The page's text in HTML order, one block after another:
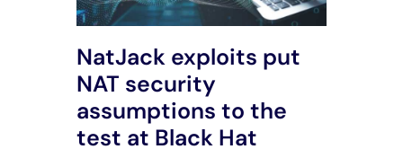
NatJack exploits put
NAT security
assumptions to the
test at Black Hat